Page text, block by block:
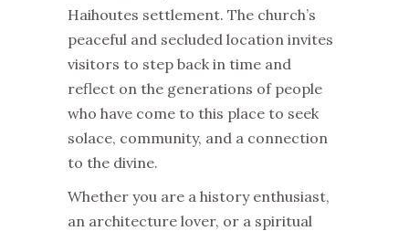
Haihoutes settlement. The church’s
peaceful and secluded location invites
visitors to step back in time and
reflect on the generations of people
who have come to this place to seek
solace, community, and a connection
to the divine.
Whether you are a history enthusiast,
an architecture lover, or a spiritual